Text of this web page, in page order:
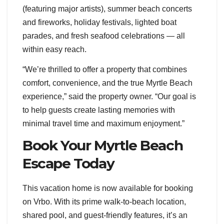
(featuring major artists), summer beach concerts
and fireworks, holiday festivals, lighted boat
parades, and fresh seafood celebrations — all
within easy reach.
“We’re thrilled to offer a property that combines
comfort, convenience, and the true Myrtle Beach
experience,” said the property owner. “Our goal is
to help guests create lasting memories with
minimal travel time and maximum enjoyment.”
Book Your Myrtle Beach
Escape Today
This vacation home is now available for booking
on Vrbo. With its prime walk-to-beach location,
shared pool, and guest-friendly features, it’s an